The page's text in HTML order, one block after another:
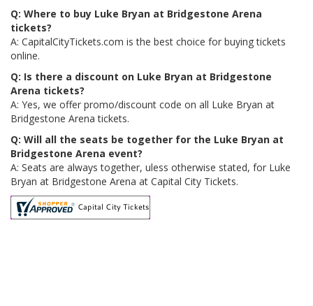
Q: Where to buy Luke Bryan at Bridgestone Arena
tickets?
A: CapitalCityTickets.com is the best choice for buying tickets
online.
Q: Is there a discount on Luke Bryan at Bridgestone
Arena tickets?
A: Yes, we offer promo/discount code on all Luke Bryan at
Bridgestone Arena tickets.
Q: Will all the seats be together for the Luke Bryan at
Bridgestone Arena event?
A: Seats are always together, uless otherwise stated, for Luke
Bryan at Bridgestone Arena at Capital City Tickets.